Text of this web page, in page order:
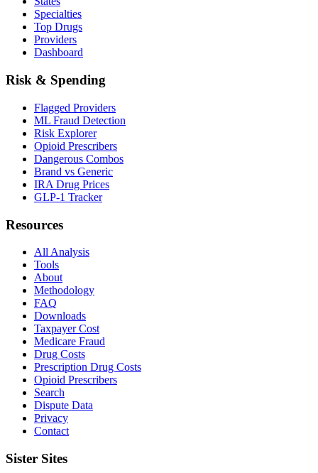
Specialties
Top Drugs
Providers
Dashboard
Risk & Spending
Flagged Providers
ML Fraud Detection
Risk Explorer
Opioid Prescribers
Dangerous Combos
Brand vs Generic
IRA Drug Prices
GLP-1 Tracker
Resources
All Analysis
Tools
About
Methodology
FAQ
Downloads
Taxpayer Cost
Medicare Fraud
Drug Costs
Prescription Drug Costs
Opioid Prescribers
Search
Dispute Data
Privacy
Contact
Sister Sites